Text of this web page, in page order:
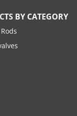
BY CATEGORY